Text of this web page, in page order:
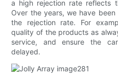
a high rejection rate reflects
Over the years, we have
the rejection rate. For
quality of the products as
service, and ensure the
delayed.